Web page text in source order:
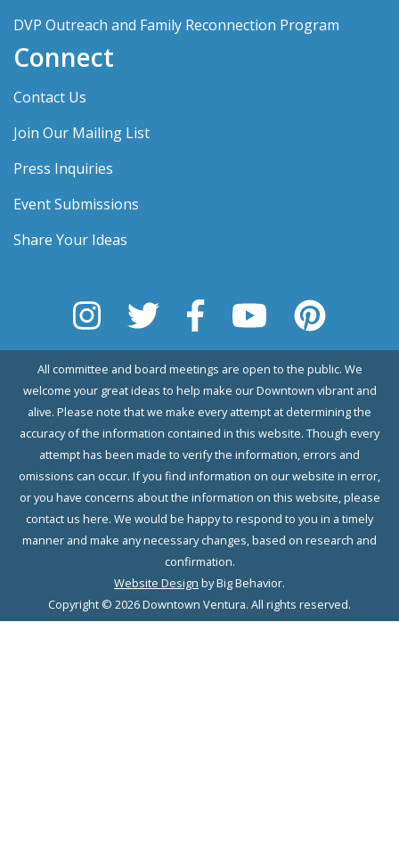
DVP Outreach and Family Reconnection Program
Connect
Contact Us
Join Our Mailing List
Press Inquiries
Event Submissions
Share Your Ideas
All committee and board meetings are open to the public. We
welcome your great ideas to help make our Downtown vibrant and
alive. Please note that we make every attempt at determining the
accuracy of the information contained in this website. Though every
attempt has been made to verify the information, errors and
omissions can occur. If you find information on our website in error,
or you have concerns about the information on this website, please
contact us here. We would be happy to respond to you in a timely
manner and make any necessary changes, based on research and
confirmation.
Website Design by Big Behavior.
Copyright © 2026 Downtown Ventura. All rights reserved.